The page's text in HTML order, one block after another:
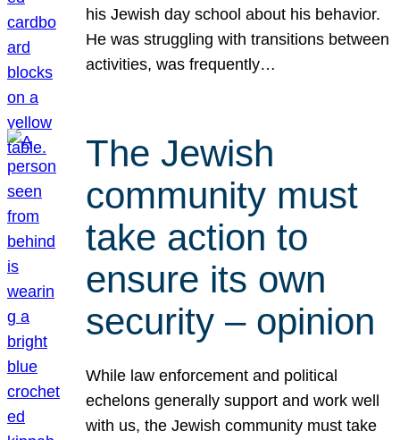
his Jewish day school about his behavior.
He was struggling with transitions between
activities, was frequently…
The Jewish
community must
take action to
ensure its own
security – opinion
While law enforcement and political
echelons generally support and work well
with us, the Jewish community must take